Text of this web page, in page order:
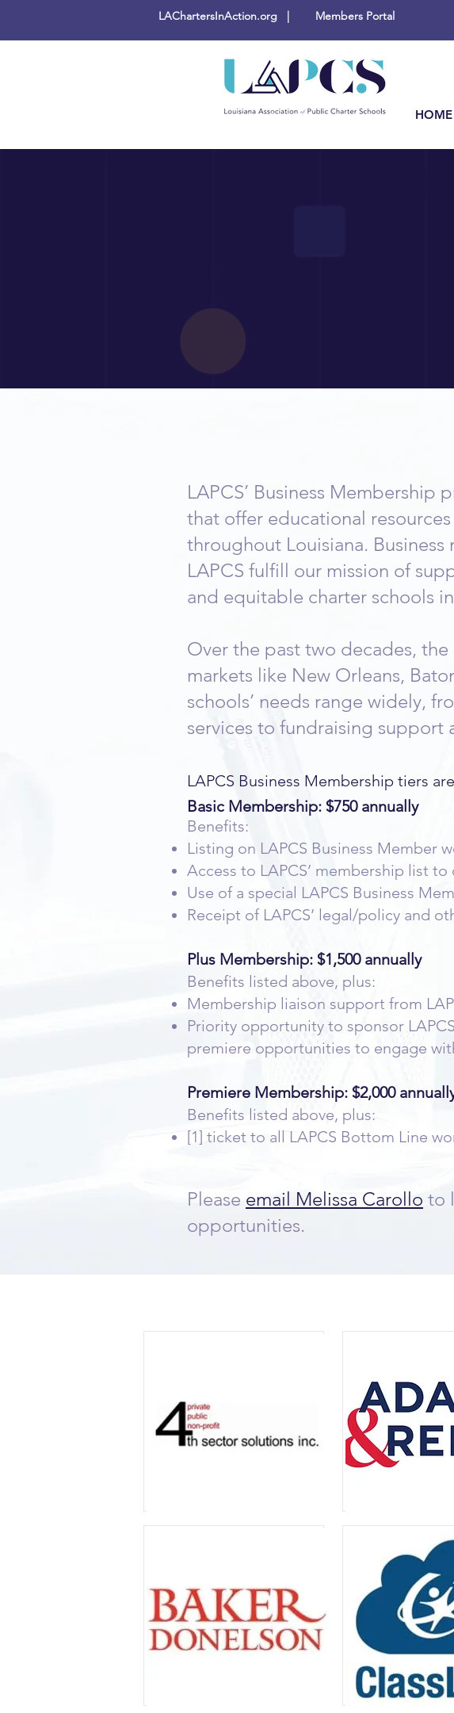
LAChartersInAction.org | Members Portal
HOME
LAPCS’ Business
that offer educational
throughout Louisiana.
LAPCS fulfill our mission of
and equitable charter schools
Over the past two decades,
markets like New Orleans,
schools’ needs range widely,
services to fundraising support
LAPCS Business Membership tiers
Basic Membership: $750 annually
Benefits:
Listing on LAPCS Business Member
Access to LAPCS’ membership list
Use of a special LAPCS Business
Receipt of LAPCS’ legal/policy and
Plus Membership: $1,500 annually
Benefits listed above, plus:
Membership liaison support from
Priority opportunity to sponsor
premiere opportunities to engage
Premiere Membership: $2,000
Benefits listed above, plus:
[1] ticket to all LAPCS Bottom Line
Please email Melissa Carollo to
opportunities.